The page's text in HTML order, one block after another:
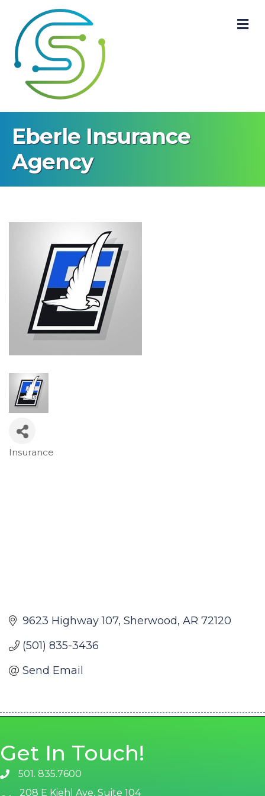
Eberle Insurance
Agency
Categories
Insurance
9623 Highway 107 Sherwood AR 72120
(501) 835-3436
Send Email
Get In Touch!
phone number
501. 835.7600
208 E Kiehl Ave, Suite 104